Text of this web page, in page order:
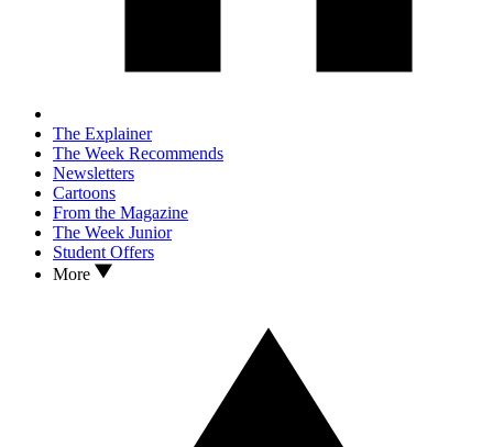
The Explainer
The Week Recommends
Newsletters
Cartoons
From the Magazine
The Week Junior
Student Offers
More